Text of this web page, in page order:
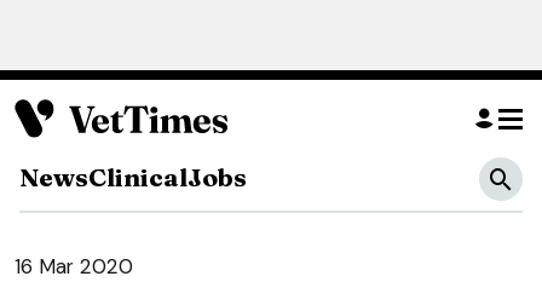
NewsClinicalJobs
16 Mar 2020